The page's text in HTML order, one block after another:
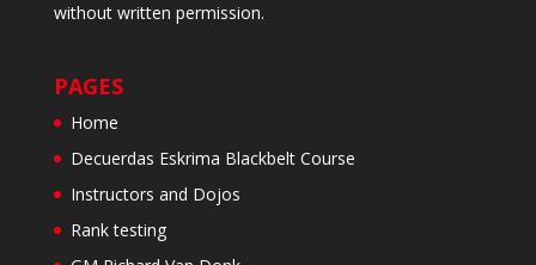
without written permission.
PAGES
Home
Decuerdas Eskrima Blackbelt Course
Instructors and Dojos
Rank testing